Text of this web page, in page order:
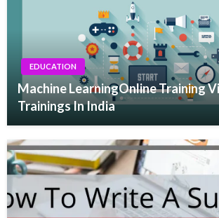
EDUCATION
Machine LearningOnline Training
Trainings In India